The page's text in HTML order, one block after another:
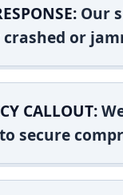
Our
or
CALLOUT:
secure